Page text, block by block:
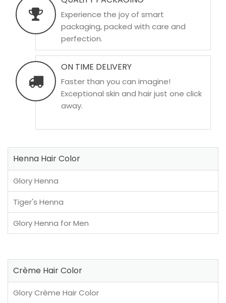
Experience the joy of smart
packaging, packed with care and
perfection.
ON TIME DELIVERY
Faster than you can imagine!
Exceptional skin and hair just one click
away.
Henna Hair Color
Glory Henna
Tiger's Henna
Glory Henna for Men
Crème Hair Color
Glory Crème Hair Color